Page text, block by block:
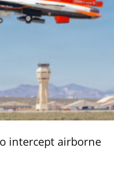
intercept airborne